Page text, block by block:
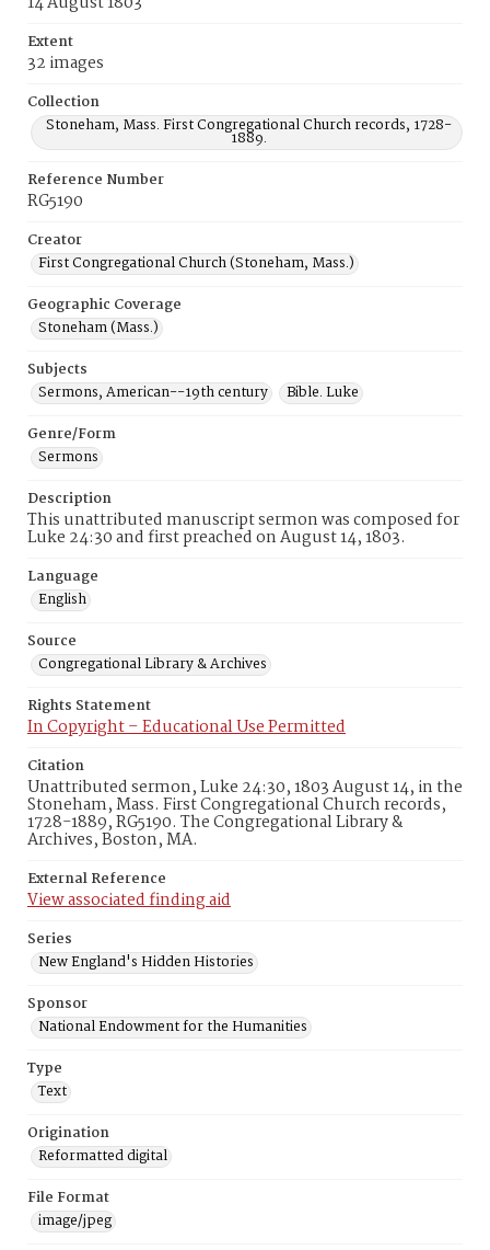
Extent
32 images
Collection
Stoneham, Mass. First Congregational Church records, 1728-
1889.
Reference Number
RG5190
Creator
First Congregational Church (Stoneham, Mass.)
Geographic Coverage
Stoneham (Mass.)
Subjects
Sermons, American--19th century
Bible. Luke
Genre/Form
Sermons
Description
This unattributed manuscript sermon was composed for
Luke 24:30 and first preached on August 14, 1803.
Language
English
Source
Congregational Library & Archives
Rights Statement
In Copyright – Educational Use Permitted
Citation
Unattributed sermon, Luke 24:30, 1803 August 14, in the
Stoneham, Mass. First Congregational Church records,
1728-1889, RG5190. The Congregational Library &
Archives, Boston, MA.
External Reference
View associated finding aid
Series
New England's Hidden Histories
Sponsor
National Endowment for the Humanities
Type
Text
Origination
Reformatted digital
File Format
image/jpeg